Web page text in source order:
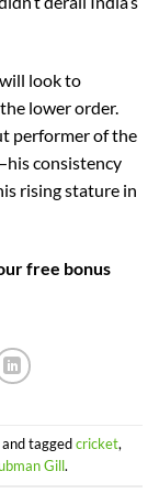
look to
lower order.
performer of the
consistency
rising stature in
free bonus
and taggedcricket,
Gill.